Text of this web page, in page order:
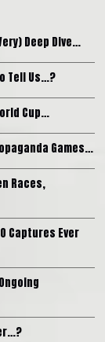
Deep Dive…
Tell Us…?
Cup…
Games…
Races,
Captures Ever